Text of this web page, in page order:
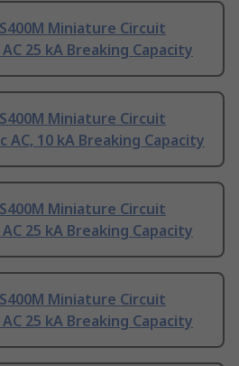
Miniature Circuit
25 kA Breaking Capacity
Miniature Circuit
AC, 10 kA Breaking Capacity
Miniature Circuit
25 kA Breaking Capacity
Miniature Circuit
25 kA Breaking Capacity